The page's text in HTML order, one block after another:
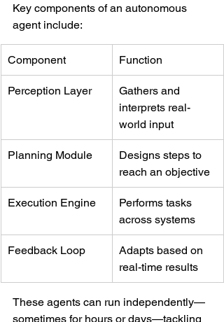
Key components of an autonomous
agent include:
Component Function
Perception Layer
Gathers and
interprets real-
world input
Planning Module
Designs steps to
reach an objective
Execution Engine
Performs tasks
across systems
Feedback Loop
Adapts based on
real-time results
These agents can run independently—
sometimes for hours or days—tackling